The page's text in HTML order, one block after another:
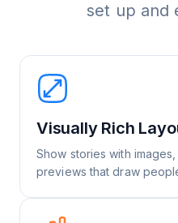
set up and
Visually Rich
Show stories with
previews that draw